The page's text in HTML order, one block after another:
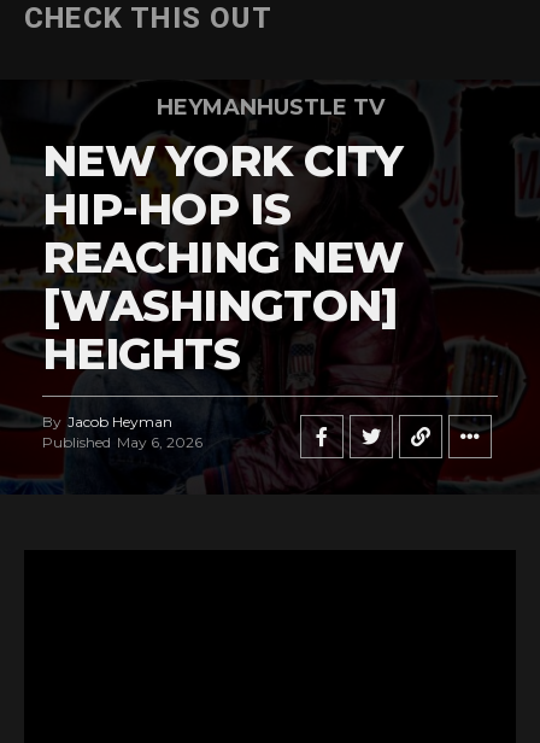
CHECK THIS OUT
HEYMANHUSTLE TV
NEW YORK CITY
HIP-HOP IS
REACHING NEW
[WASHINGTON]
HEIGHTS
By Jacob Heyman
Published May 6, 2026